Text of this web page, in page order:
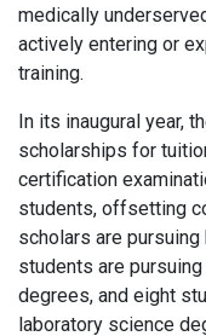
medically
actively entering or
training.
In its inaugural year,
scholarships for
certification
students, offsetting
scholars are
students are
degrees, and eight
laboratory science